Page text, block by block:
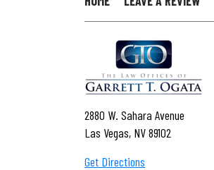
2880 W. Sahara Avenue
Las Vegas, NV 89102
Get Directions